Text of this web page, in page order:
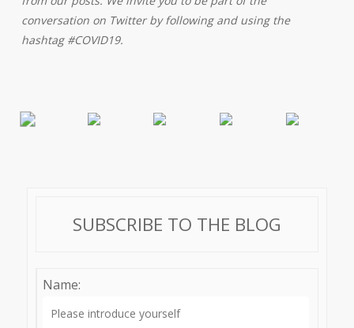
conversation on Twitter by following and using the
hashtag #COVID19.
SUBSCRIBE TO THE BLOG
Name: